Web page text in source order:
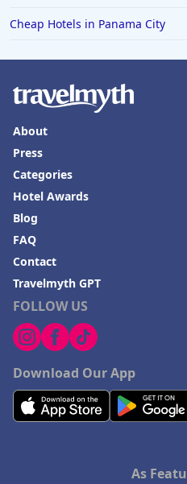
Hotels in Seaside Heights
Hotels in Springfield
Hotels in Birmingham
Hotels in Fayetteville
Hotels in Iceland
Hotels in Charlottesville
Hotels in Dana Point
Cheap Hotels in Panama City
FOLLOW US
Download Our App
About
Press
Categories
Hotel Awards
Blog
FAQ
Contact
Travelmyth GPT
As